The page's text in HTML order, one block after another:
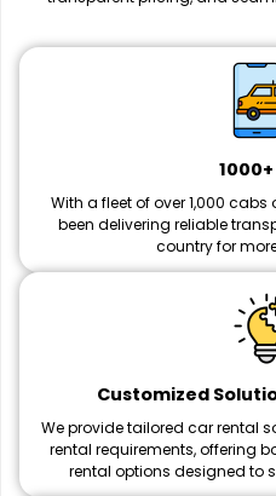
With a fleet of over 1,000
been delivering reliable
country for
Customized
We provide tailored car rental
rental requirements, offering
rental options designed to